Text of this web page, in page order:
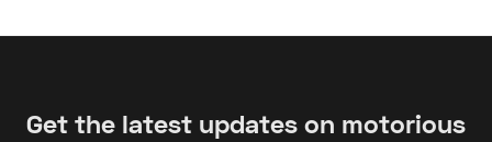
Get the latest updates on motorious